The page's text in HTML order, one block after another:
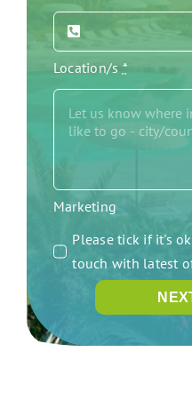
Location/s*
Marketing
Please tick if it's
touch with latest